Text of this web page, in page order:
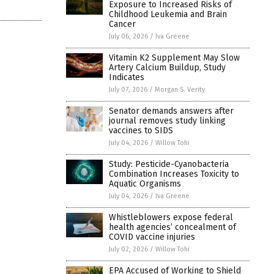
Exposure to Increased Risks of
Childhood Leukemia and Brain
Cancer
July 06, 2026 / Iva Greene
Vitamin K2 Supplement May Slow
Artery Calcium Buildup, Study
Indicates
July 07, 2026 / Morgan S. Verity
Senator demands answers after
journal removes study linking
vaccines to SIDS
July 04, 2026 / Willow Tohi
Study: Pesticide-Cyanobacteria
Combination Increases Toxicity to
Aquatic Organisms
July 04, 2026 / Iva Greene
Whistleblowers expose federal
health agencies’ concealment of
COVID vaccine injuries
July 02, 2026 / Willow Tohi
EPA Accused of Working to Shield